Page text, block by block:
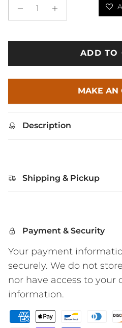
ADD TO
MAKE AN
Description
Shipping & Pickup
Payment & Security
Your payment
securely. We do not
nor have access to your
information.